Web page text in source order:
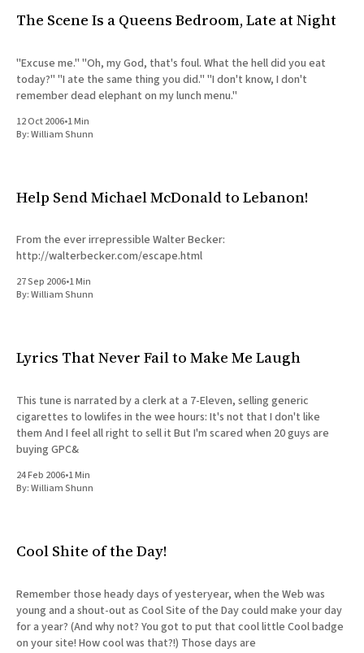
The Scene Is a Queens Bedroom, Late at Night
"Excuse me." "Oh, my God, that's foul. What the hell did you eat
today?" "I ate the same thing you did." "I don't know, I don't
remember dead elephant on my lunch menu."
12 Oct 2006•1 Min
By:William Shunn
Help Send Michael McDonald to Lebanon!
From the ever irrepressible Walter Becker:
http://walterbecker.com/escape.html
27 Sep 2006•1 Min
By:William Shunn
Lyrics That Never Fail to Make Me Laugh
This tune is narrated by a clerk at a 7-Eleven, selling generic
cigarettes to lowlifes in the wee hours: It's not that I don't like
them And I feel all right to sell it But I'm scared when 20 guys are
buying GPC&
24 Feb 2006•1 Min
By:William Shunn
Cool Shite of the Day!
Remember those heady days of yesteryear, when the Web was
young and a shout-out as Cool Site of the Day could make your day
for a year? (And why not? You got to put that cool little Cool badge
on your site! How cool was that?!) Those days are